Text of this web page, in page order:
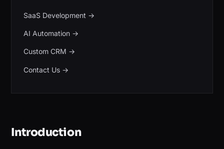
Introduction
SaaS Development →
AI Automation→
Custom CRM →
Contact Us→